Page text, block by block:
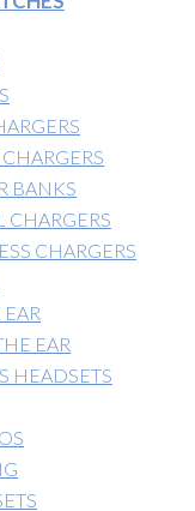
BANKS
CHARGERS
CHARGERS
EAR
HEADSETS